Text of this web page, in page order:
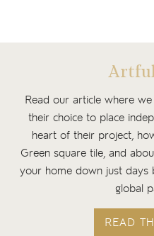
Read our article where
their choice to place
heart of their project,
Green square tile, and
your home down just days
global
READ